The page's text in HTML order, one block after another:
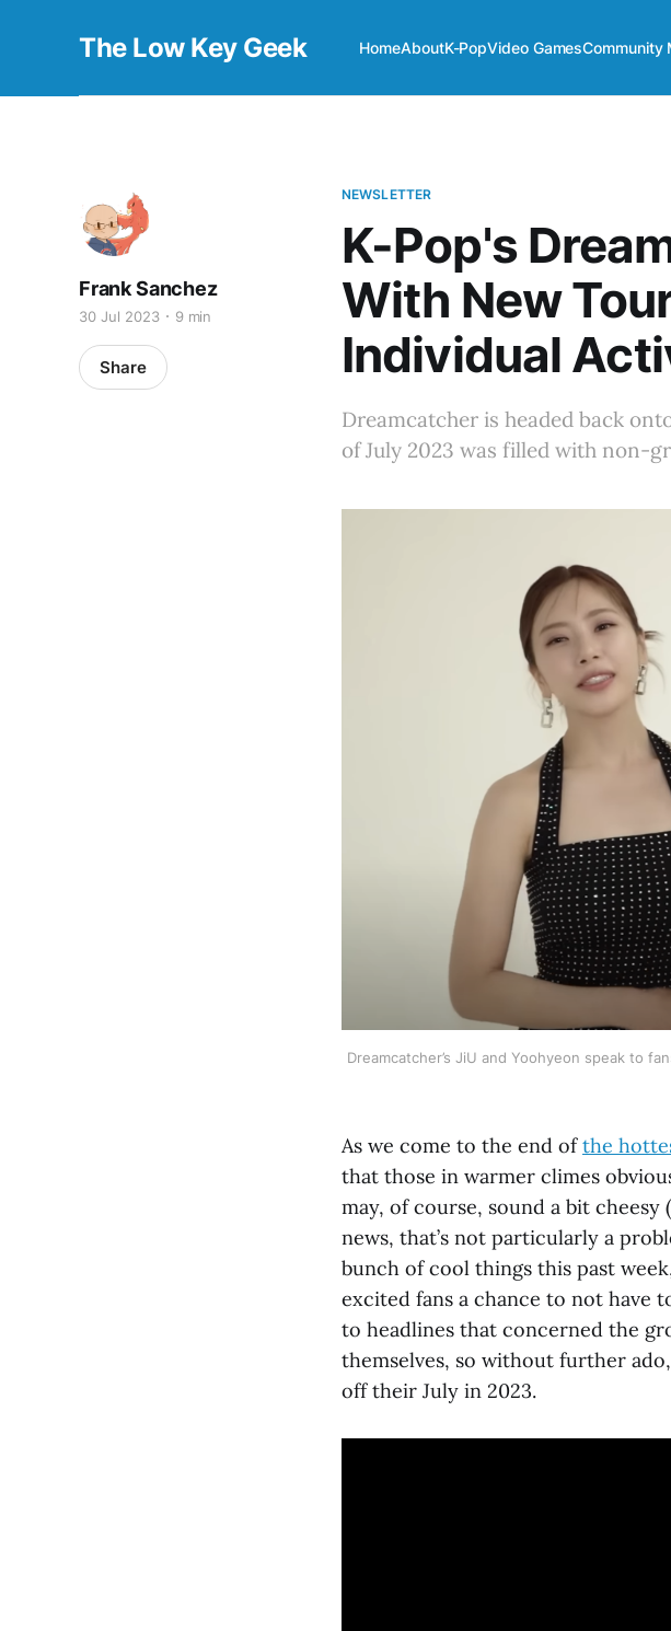
The Low Key Geek HomeAboutK-PopVideo GamesCommunity
NEWSLETTER
K-Pop's
With New
Individual
Dreamcatcher is headed back
of July 2023 was filled with non-
Frank Sanchez
30 Jul 2023 9 min
Share
Dreamcatcher’s JiU and Yoohyeon speak to
As we come to the end ofthe
that those in warmer climes
may, of course, sound a bit
news, that’s not particularly a
bunch of cool things this past
excited fans a chance to not have
to headlines that concerned the
themselves, so without further
off their July in 2023.